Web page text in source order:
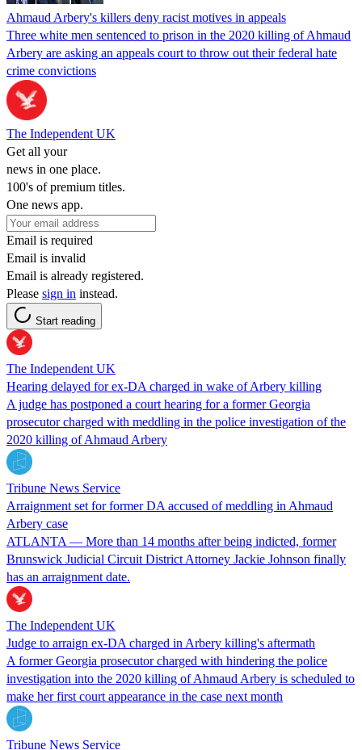
Ahmaud Arbery's killers deny racist motives in appeals
Three white men sentenced to prison in the 2020 killing of Ahmaud
Arbery are asking an appeals court to throw out their federal hate
crime convictions
The Independent UK
Get all your
news in one place.
100's of premium titles.
One news app.
Email is required
Email is invalid
Email is already registered.
Please sign in instead.
Start reading
The Independent UK
Hearing delayed for ex-DA charged in wake of Arbery killing
A judge has postponed a court hearing for a former Georgia
prosecutor charged with meddling in the police investigation of the
2020 killing of Ahmaud Arbery
Tribune News Service
Arraignment set for former DA accused of meddling in Ahmaud
Arbery case
ATLANTA — More than 14 months after being indicted, former
Brunswick Judicial Circuit District Attorney Jackie Johnson finally
has an arraignment date.
The Independent UK
Judge to arraign ex-DA charged in Arbery killing's aftermath
A former Georgia prosecutor charged with hindering the police
investigation into the 2020 killing of Ahmaud Arbery is scheduled to
make her first court appearance in the case next month
Tribune News Service